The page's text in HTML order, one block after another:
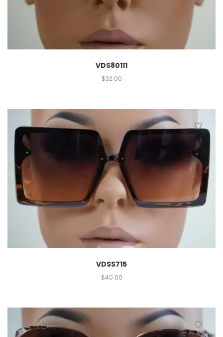
VDS80111
$32.00
VDSS715
$40.00